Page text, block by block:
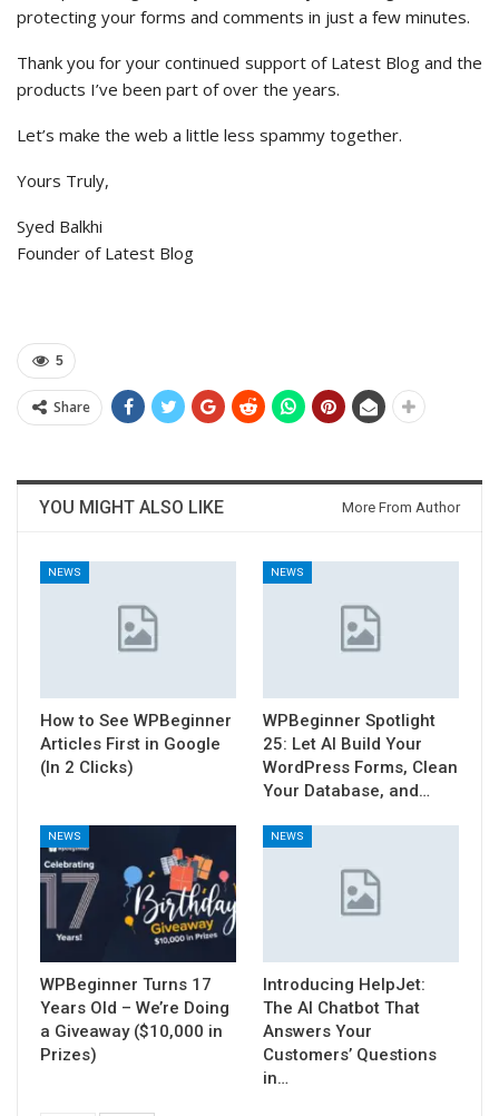
protecting your forms and comments in just a few minutes.
Thank you for your continued support of Latest Blog and the
products I’ve been part of over the years.
Let’s make the web a little less spammy together.
Yours Truly,
Syed Balkhi
Founder of Latest Blog
5
Share
YOU MIGHT ALSO LIKE More From Author
NEWS
How to See WPBeginner
Articles First in Google
(In 2 Clicks)
NEWS
WPBeginner Spotlight
25: Let AI Build Your
WordPress Forms, Clean
Your Database, and…
NEWS
WPBeginner Turns 17
Years Old – We’re Doing
a Giveaway ($10,000 in
Prizes)
NEWS
Introducing HelpJet:
The AI Chatbot That
Answers Your
Customers’ Questions
in…